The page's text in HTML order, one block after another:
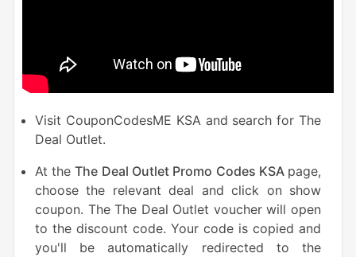
Visit CouponCodesME KSA and search for The
Deal Outlet.
At theThe Deal Outlet Promo Codes KSA page,
choose the relevant deal and click on show
coupon. The The Deal Outlet voucher will open
to the discount code. Your code is copied and
you'll be automatically redirected to the